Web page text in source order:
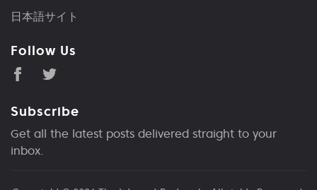
日本語サイト
Follow Us
Subscribe
Get all the latest posts delivered straight to your
inbox.